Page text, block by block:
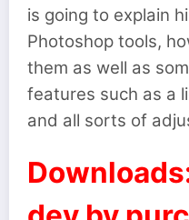
is going to explain
Photoshop tools,
them as well as
features such as a
and all sorts of